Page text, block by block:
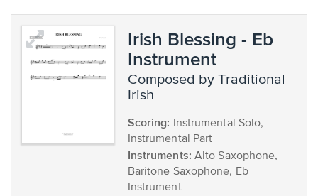
Irish Blessing - Eb
Instrument
composed by Traditional
Irish
Scoring: Instrumental Solo,
Instrumental Part
Instruments: Alto Saxophone,
Baritone Saxophone, Eb
Instrument